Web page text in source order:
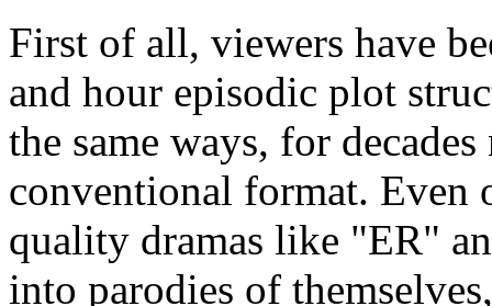
First of all, viewers have
and hour episodic plot
the same ways, for
conventional format. Even
quality dramas like "ER"
into parodies of